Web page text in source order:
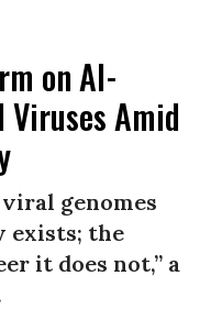
on AI-
Amid
genomes
exists; the
it does not,” a